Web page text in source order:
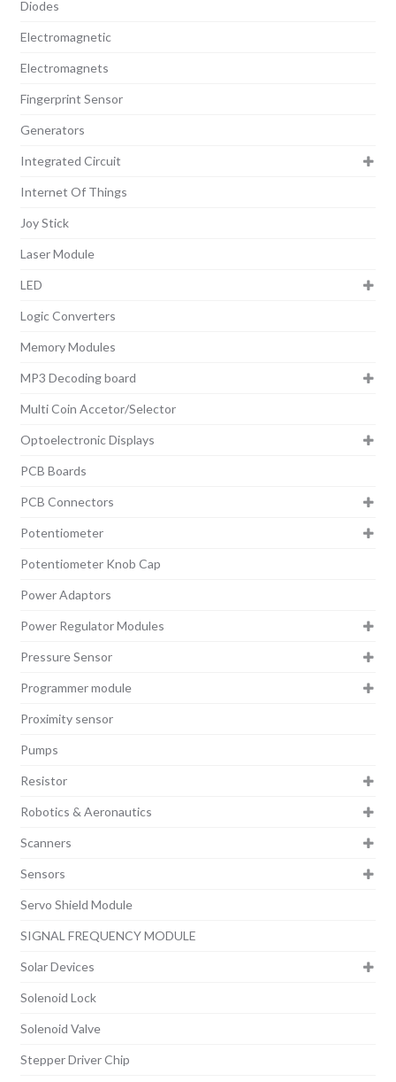
Diodes
Electromagnetic
Electromagnets
Fingerprint Sensor
Generators
Integrated Circuit
Internet Of Things
Joy Stick
Laser Module
LED
Logic Converters
Memory Modules
MP3 Decoding board
Multi Coin Accetor/Selector
Optoelectronic Displays
PCB Boards
PCB Connectors
Potentiometer
Potentiometer Knob Cap
Power Adaptors
Power Regulator Modules
Pressure Sensor
Programmer module
Proximity sensor
Pumps
Resistor
Robotics & Aeronautics
Scanners
Sensors
Servo Shield Module
SIGNAL FREQUENCY MODULE
Solar Devices
Solenoid Lock
Solenoid Valve
Stepper Driver Chip